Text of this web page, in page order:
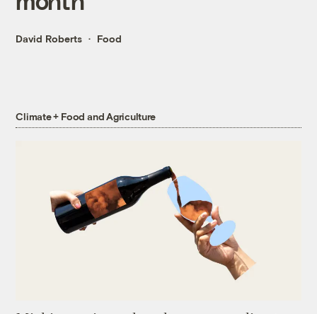
David Roberts Food
Climate + Food and Agriculture